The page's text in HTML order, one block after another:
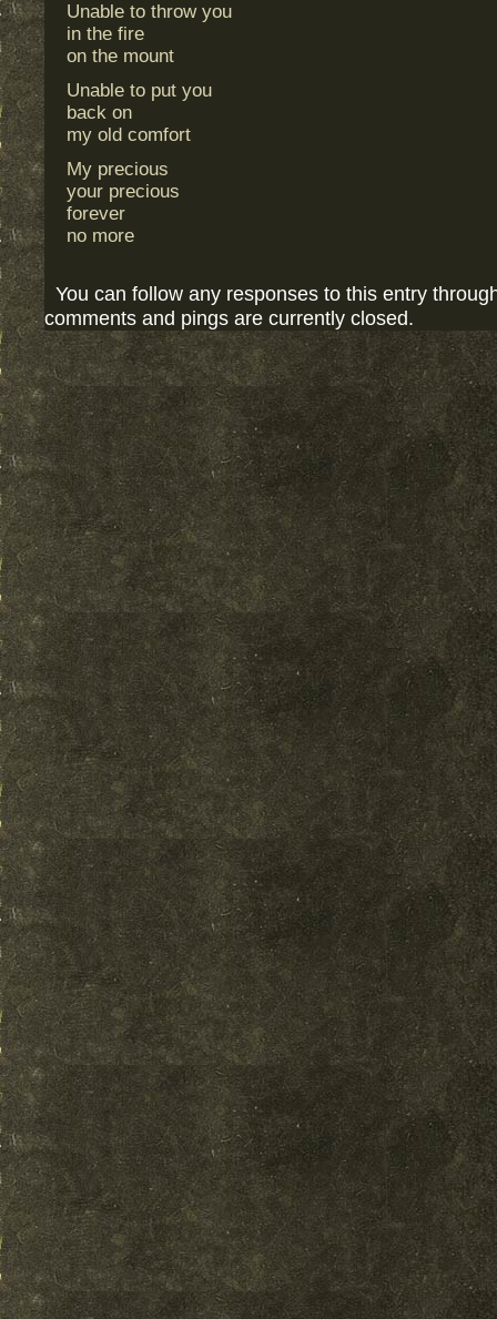
Unable to throw you
in the fire
on the mount
Unable to put you
back on
my old comfort
My precious
your precious
forever
no more
You can follow any responses to this entry
comments and pings are currently closed.